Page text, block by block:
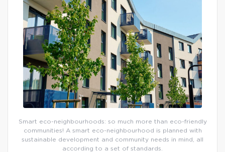
Smart eco-neighbourhoods: so much more than eco-friendly
communities! A smart eco-neighbourhood is planned with
sustainable development and community needs in mind, all
according to a set of standards.